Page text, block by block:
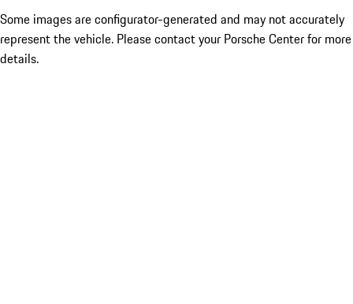
Some images are configurator-generated and may not accurately
represent the vehicle. Please contact your Porsche Center for more
details.